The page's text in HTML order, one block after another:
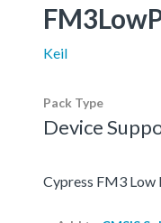
Keil
Pack Type
Device
Cypress FM3 Low